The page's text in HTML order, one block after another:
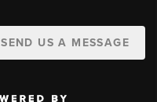
SEND US A MESSAGE